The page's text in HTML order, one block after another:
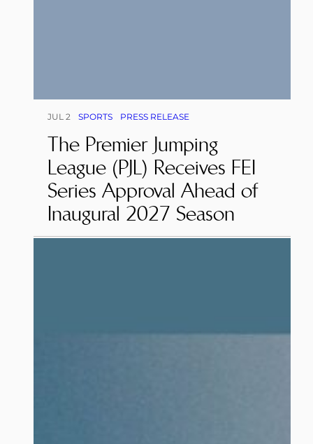
JUL 2 SPORTS PRESS RELEASE
The Premier Jumping
League (PJL) Receives FEI
Series Approval Ahead of
Inaugural 2027 Season